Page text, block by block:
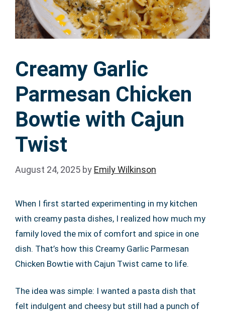
Creamy Garlic
Parmesan Chicken
Bowtie with Cajun
Twist
August 24, 2025 by Emily Wilkinson
When I first started experimenting in my kitchen
with creamy pasta dishes, I realized how much my
family loved the mix of comfort and spice in one
dish. That’s how this Creamy Garlic Parmesan
Chicken Bowtie with Cajun Twist came to life.
The idea was simple: I wanted a pasta dish that
felt indulgent and cheesy but still had a punch of